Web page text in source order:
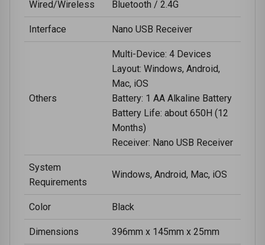
Wired/Wireless
Bluetooth / 2.4G
Interface Nano USB Receiver
Others
Multi-Device: 4 Devices
Layout: Windows, Android,
Mac, iOS
Battery: 1 AA Alkaline Battery
Battery Life: about 650H (12
Months)
Receiver: Nano USB Receiver
System
Requirements
Windows, Android, Mac, iOS
Color Black
Dimensions 396mm x 145mm x 25mm